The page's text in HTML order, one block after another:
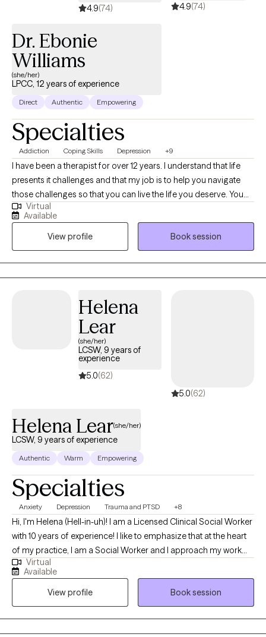
concerns, emotional regulation problems, and family or
4.9(74) 4.9(74)
Dr. Ebonie
Williams
(she/her)
LPCC, 12 years of experience
Direct Authentic Empowering
Specialties
Addiction Coping Skills Depression +9
I have been a therapist for over 12 years. I understand that life
presents it challenges and that my job is to help you navigate
those challenges so that you can live the life you deserve. You
are the expert in your life I greatly appreciate you willing to let me
on this journey with you. I believe that this is your journey and i
am just along to give assistance on the way.
Virtual
Available
View profile
Book session
Helena
Lear
(she/her)
LCSW, 9 years of
experience
5.0(62)
5.0(62)
Helena Lear(she/her)
LCSW, 9 years of experience
Authentic Warm Empowering
Specialties
Anxiety Depression Trauma and PTSD +8
Hi, I'm Helena (Hell-in-uh)! I am a Licensed Clinical Social Worker
with 10 years of experience! I like to emphasize that at the heart
of my practice, I am a Social Worker and I approach my work
from that perspective. I acknowledge that there are barriers we
all experience to living our best lives and that certain people
experience more and worse barriers because of who they are.
My work is most rewarding when I get to help folks level the
playing field by accessing the support, validation and
Virtual
Available
View profile
Book session